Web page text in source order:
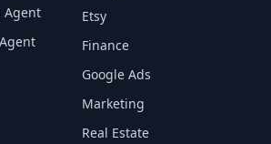
Agent
Etsy
Finance
Google Ads
Marketing
Real Estate